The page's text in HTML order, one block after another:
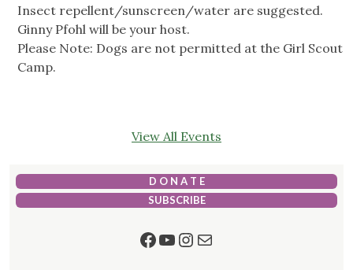
Insect repellent/sunscreen/water are suggested.
Ginny Pfohl will be your host.
Please Note: Dogs are not permitted at the Girl Scout
Camp.
View All Events
D O N A T E
SUBSCRIBE
Facebook
YouTube
Instagram
Mail